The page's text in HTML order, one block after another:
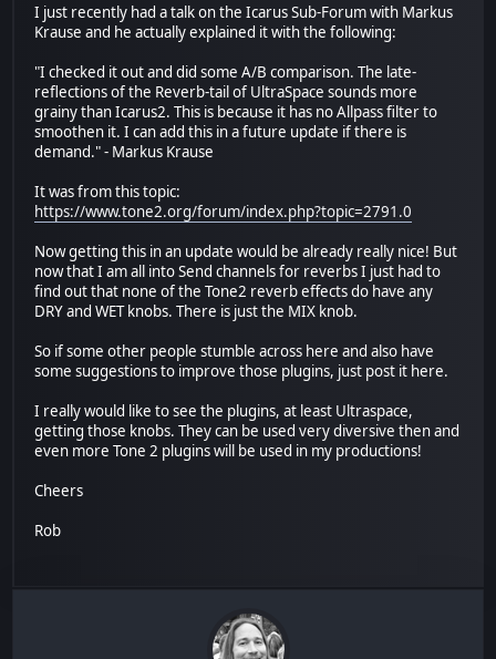
I just recently had a talk on the Icarus Sub-Forum with Markus
Krause and he actually explained it with the following:
"I checked it out and did some A/B comparison. The late-
reflections of the Reverb-tail of UltraSpace sounds more
grainy than Icarus2. This is because it has no Allpass filter to
smoothen it. I can add this in a future update if there is
demand." - Markus Krause
It was from this topic:
https://www.tone2.org/forum/index.php?topic=2791.0
Now getting this in an update would be already really nice! But
now that I am all into Send channels for reverbs I just had to
find out that none of the Tone2 reverb effects do have any
DRY and WET knobs. There is just the MIX knob.
So if some other people stumble across here and also have
some suggestions to improve those plugins, just post it here.
I really would like to see the plugins, at least Ultraspace,
getting those knobs. They can be used very diversive then and
even more Tone 2 plugins will be used in my productions!
Cheers
Rob